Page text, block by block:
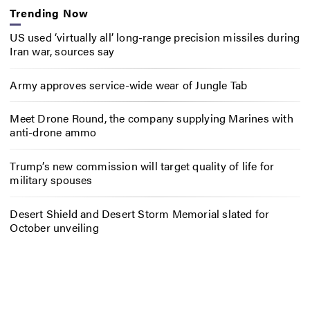
Trending Now
US used ‘virtually all’ long-range precision missiles during
Iran war, sources say
Army approves service-wide wear of Jungle Tab
Meet Drone Round, the company supplying Marines with
anti-drone ammo
Trump’s new commission will target quality of life for
military spouses
Desert Shield and Desert Storm Memorial slated for
October unveiling